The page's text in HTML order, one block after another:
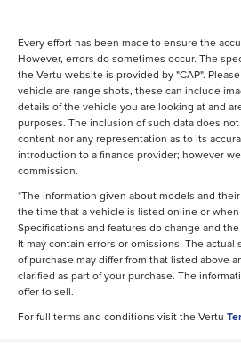
Every effort has been made to ensure the
However, errors do sometimes occur. The
the Vertu website is provided by "CAP".
vehicle are range shots, these can include
details of the vehicle you are looking at and
purposes. The inclusion of such data does
content nor any representation as to its
introduction to a finance provider; however
commission.
*The information given about models and
the time that a vehicle is listed online or
Specifications and features do change and
It may contain errors or omissions. The
of purchase may differ from that listed above
clarified as part of your purchase. The
offer to sell.
For full terms and conditions visit the Vertu